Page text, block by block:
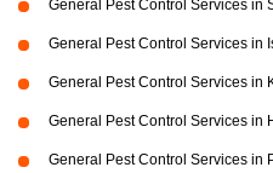
General Pest Control Services in
General Pest Control Services in
General Pest Control Services in
General Pest Control Services in
General Pest Control Services in